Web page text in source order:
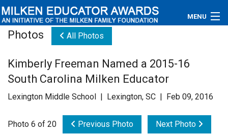
MENU
Educators
Newsroom
Photos All Photos
Kimberly Freeman Named a 2015-16
South Carolina Milken Educator
Lexington Middle School | Lexington, SC | Feb 09, 2016
Photo 6 of 20 Previous Photo Next Photo